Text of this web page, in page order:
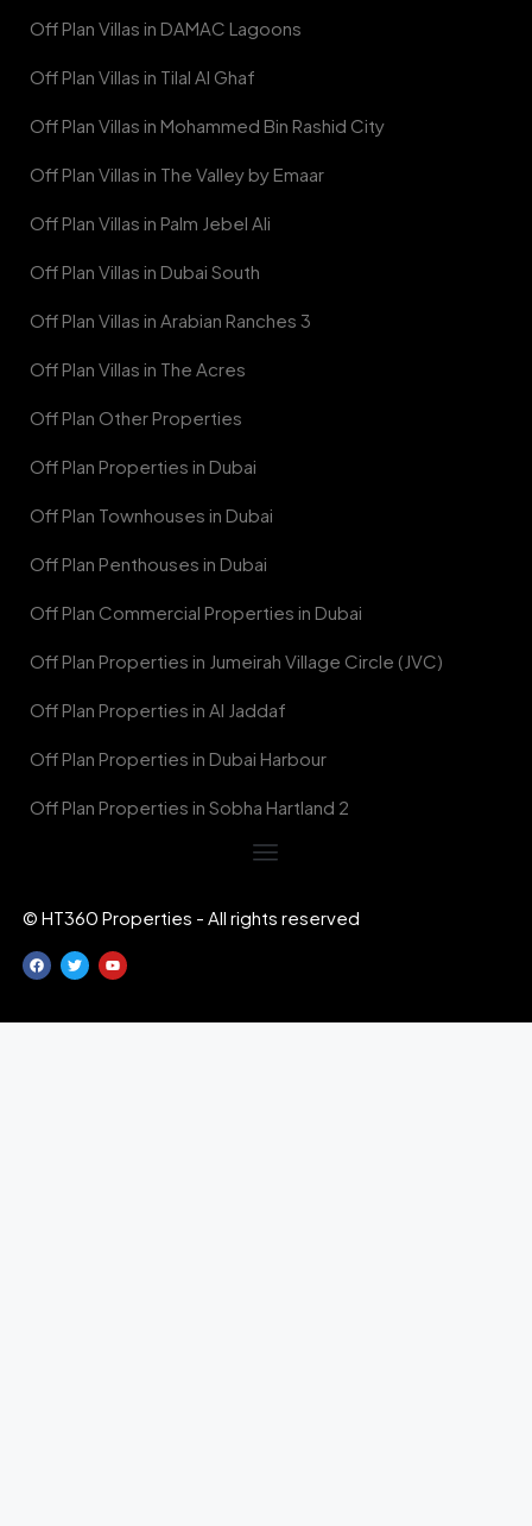
Off Plan Villas in DAMAC Lagoons
Off Plan Villas in Tilal Al Ghaf
Off Plan Villas in Mohammed Bin Rashid City
Off Plan Villas in The Valley by Emaar
Off Plan Villas in Palm Jebel Ali
Off Plan Villas in Dubai South
Off Plan Villas in Arabian Ranches 3
Off Plan Villas in The Acres
Off Plan Other Properties
Off Plan Properties in Dubai
Off Plan Townhouses in Dubai
Off Plan Penthouses in Dubai
Off Plan Commercial Properties in Dubai
Off Plan Properties in Jumeirah Village Circle (JVC)
Off Plan Properties in Al Jaddaf
Off Plan Properties in Dubai Harbour
Off Plan Properties in Sobha Hartland 2
© HT360 Properties - All rights reserved